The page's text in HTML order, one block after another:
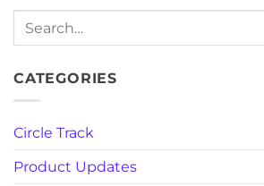
Search
CATEGORIES
Circle Track
Product Updates